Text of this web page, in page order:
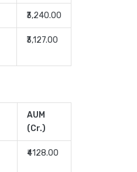
₹3,240.00
₹3,127.00
AUM
(Cr.)
₹4128.00